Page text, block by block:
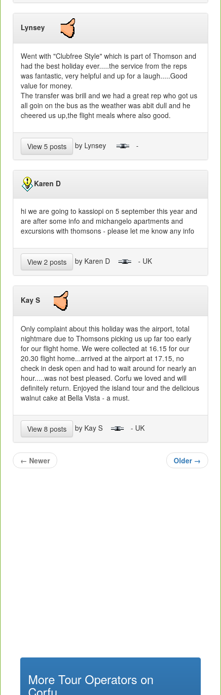
Lynsey
Went with "Clubfree Style" which is part of Thomson and
had the best holiday ever.....the service from the reps
was fantastic, very helpful and up for a laugh.....Good
value for money.
The transfer was brill and we had a great rep who got us
all goin on the bus as the weather was abit dull and he
cheered us up,the flight meals where also good.
View 5 posts by Lynsey -
Karen D
hi we are going to kassiopi on 5 september this year and
are after some info and michangelo apartments and
excursions with thomsons - please let me know any info
View 2 posts by Karen D - UK
Kay S
Only complaint about this holiday was the airport, total
nightmare due to Thomsons picking us up far too early
for our flight home. We were collected at 16.15 for our
20.30 flight home...arrived at the airport at 17.15, no
check in desk open and had to wait around for nearly an
hour.....was not best pleased. Corfu we loved and will
definitely return. Enjoyed the island tour and the delicious
walnut cake at Bella Vista - a must.
View 8 posts by Kay S - UK
← Newer Older →
More Tour Operators on